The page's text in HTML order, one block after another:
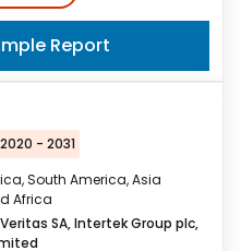
Report
2020 - 2031
South America, Asia
Africa
Veritas SA, Intertek Group plc,